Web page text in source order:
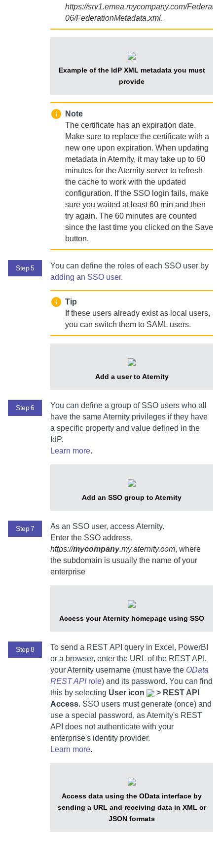
https://srv1.emea.mycompany.com/
06/FederationMetadata.xml.
Example of the IdP XML metadata you must
provide
Note
The certificate has an expiration date.
Make sure to replace the certificate with a
new one upon expiration. When updating
metadata in Aternity, it may take up to 60
minutes for theAternity server to refresh
the cache to work with the updated
configuration. If the SSO login fails, make
sure you waited at least 60 min and then
try again. The 60 minutes are counted
since the last time you clicked on the Save
button.
Step 5
You can define the roles of each SSO user by
adding an SSO user.
Tip
If these users already exist as local users,
you can switch them to SAML users.
Add a user to Aternity
Step 6
You can define a group of SSO users who all
have the sameAternity privileges if they have
a specific property and value defined in the
IdP.
Learn more.
Add an SSO group to Aternity
Step 7 As an SSO user, accessAternity.
Enter the SSO address,
https://mycompany.my.aternity.com, where
the subdomain is usually the name of your
enterprise
Access yourAternity homepage using SSO
Step 8
To send a REST API query in Excel, PowerBI
or a browser, enter the URL of the REST API,
yourAternity username (must have the OData
REST APIrole) and its password. You can find
this by selecting User icon
> REST API
Access. SSO users must generate (once) and
use a special password, asAternity's REST
API does not authenticate with your
enterprise's identity provider.
Learn more.
Access data using the OData interface by
sending a URL and receiving data in XML or
JSON formats